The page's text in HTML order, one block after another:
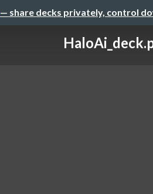
— share decks privately, control